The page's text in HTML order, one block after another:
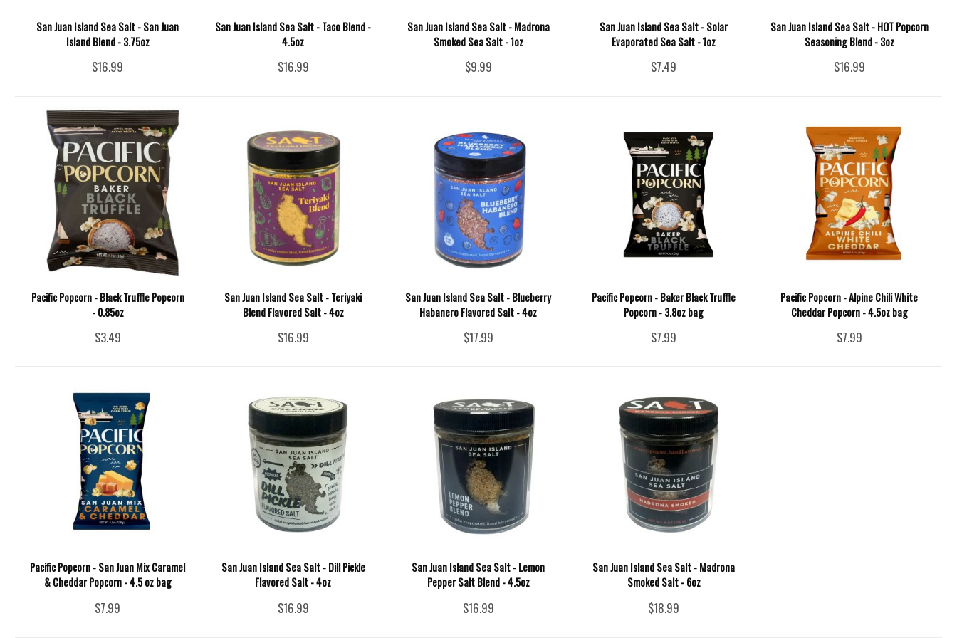
San Juan Island Sea Salt - San Juan
Island Blend - 3.75oz
$16.99
San Juan Island Sea Salt - Taco Blend -
4.5oz
$16.99
San Juan Island Sea Salt - Madrona
Smoked Sea Salt - 1oz
$9.99
San Juan Island Sea Salt - Solar
Evaporated Sea Salt - 1oz
$7.49
San Juan Island Sea Salt - HOT Popcorn
Seasoning Blend - 3oz
$16.99
Pacific Popcorn - Black Truffle Popcorn
- 0.85oz
$3.49
San Juan Island Sea Salt - Teriyaki
Blend Flavored Salt - 4oz
$16.99
San Juan Island Sea Salt - Blueberry
Habanero Flavored Salt - 4oz
$17.99
Pacific Popcorn - Baker Black Truffle
Popcorn - 3.8oz bag
$7.99
Pacific Popcorn - Alpine Chili White
Cheddar Popcorn - 4.5oz bag
$7.99
Pacific Popcorn - San Juan Mix Caramel
& Cheddar Popcorn - 4.5 oz bag
$7.99
San Juan Island Sea Salt - Dill Pickle
Flavored Salt - 4oz
$16.99
San Juan Island Sea Salt - Lemon
Pepper Salt Blend - 4.5oz
$16.99
San Juan Island Sea Salt - Madrona
Smoked Salt - 6oz
$18.99